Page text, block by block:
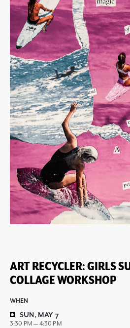
ART RECYCLER: GIRLS
COLLAGE WORKSHOP
WHEN
SUN, MAY 7
3:30 PM — 4:30 PM